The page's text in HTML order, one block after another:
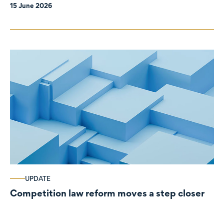
15 June 2026
UPDATE
Competition law reform moves a step closer